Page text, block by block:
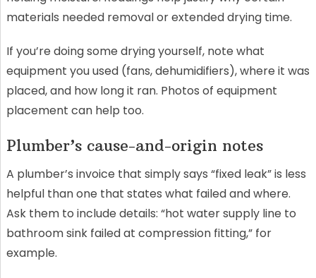
materials needed removal or extended drying time.
If you’re doing some drying yourself, note what
equipment you used (fans, dehumidifiers), where it was
placed, and how long it ran. Photos of equipment
placement can help too.
Plumber’s cause-and-origin notes
A plumber’s invoice that simply says “fixed leak” is less
helpful than one that states what failed and where.
Ask them to include details: “hot water supply line to
bathroom sink failed at compression fitting,” for
example.